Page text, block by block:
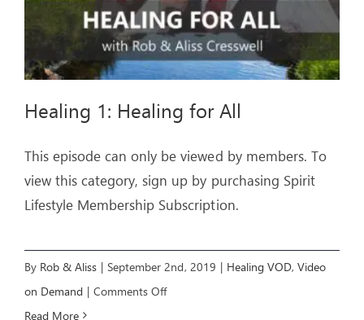
Healing 1: Healing for All
This episode can only be viewed by members. To
view this category, sign up by purchasing Spirit
Lifestyle Membership Subscription.
By Rob & Aliss | September 2nd, 2019 | Healing VOD, Video
on Demand | Comments Offon
Read More